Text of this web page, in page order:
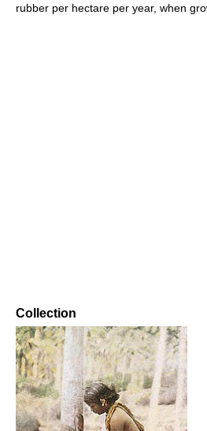
rubber per hectare per year, when
Collection